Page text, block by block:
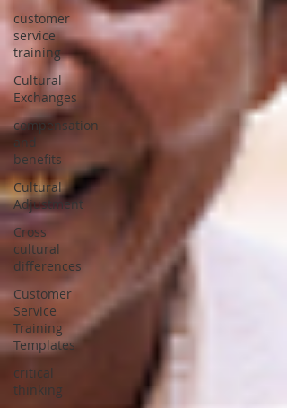
customer
service
training
Cultural
Exchanges
compensation
and
benefits
Cultural
Adjustment
Cross
cultural
differences
Customer
Service
Training
Templates
critical
thinking